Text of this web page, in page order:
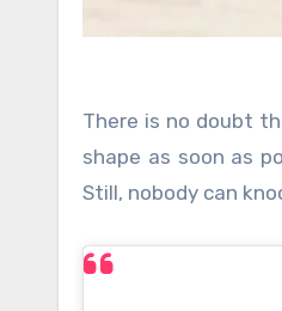
There is no doubt
shape as soon as
Still, nobody can